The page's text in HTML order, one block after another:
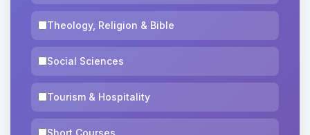
Theology, Religion & Bible
Social Sciences
Tourism & Hospitality
Short Courses